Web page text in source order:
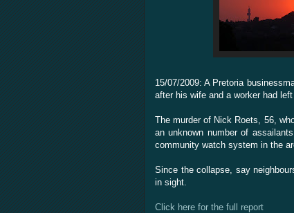
15/07/2009: A Pretoria
after his wife and a worker had
The murder of Nick Roets, 56,
an unknown number of
community watch system in the
Since the collapse, say
in sight.
Click here for the full report